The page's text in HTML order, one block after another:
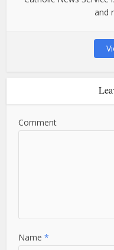
and
Comment
Name*